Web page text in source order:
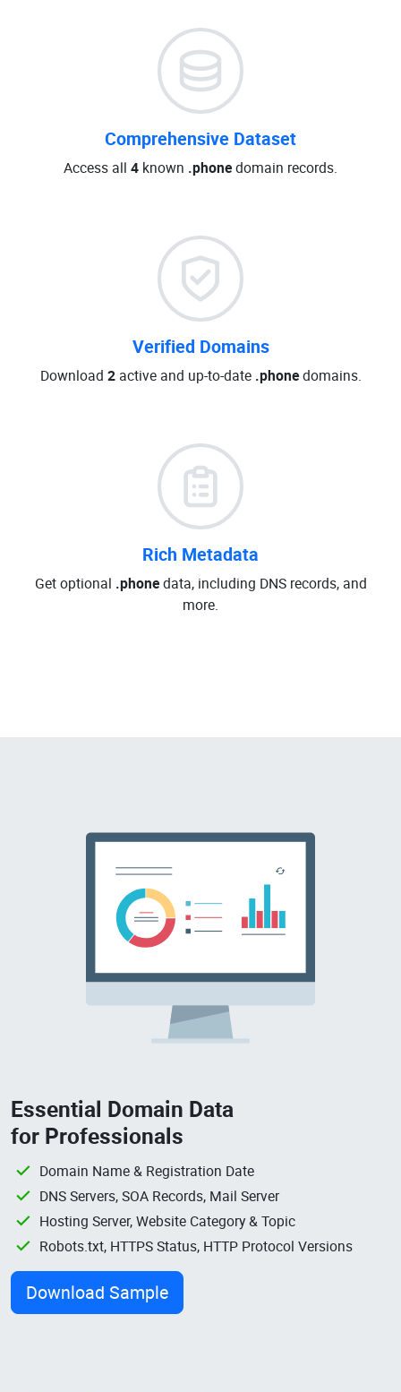
Comprehensive Dataset
Access all 4 known .phonedomain records.
Verified Domains
Download 2active and up-to-date .phonedomains.
Rich Metadata
Get optional .phonedata, including DNS records, and
more.
Essential Domain Data
for Professionals
Domain Name & Registration Date
DNS Servers, SOA Records, Mail Server
Hosting Server, Website Category & Topic
Robots.txt, HTTPS Status, HTTP Protocol Versions
Download Sample